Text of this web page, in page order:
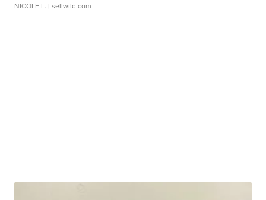
NICOLE L. | sellwild.com